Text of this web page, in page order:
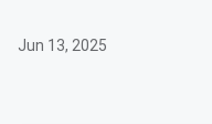
Jun 13, 2025